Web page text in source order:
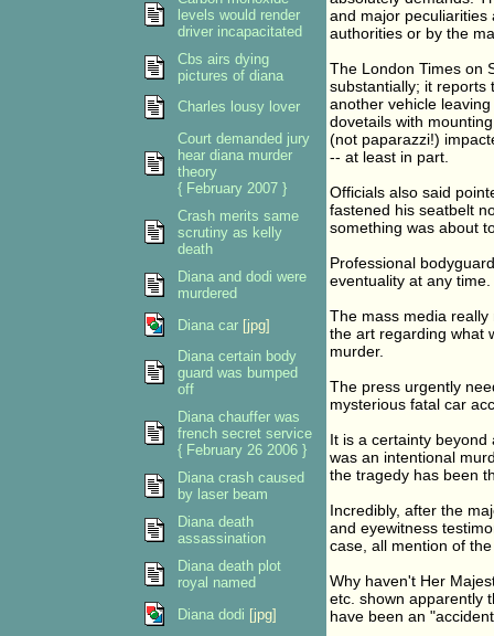
and major peculiarities
authorities or by the
The London Times on
substantially; it reports
another vehicle
dovetails with
(not paparazzi!)
-- at least in part.
Officials also said
fastened his seatbelt
something was about
Professional
eventuality at any
The mass media
the art regarding what
murder.
The press urgently
mysterious fatal car
It is a certainty
was an intentional
the tragedy has been
Incredibly, after the
and eyewitness
case, all mention of
Why haven't Her
etc. shown apparently
have been an
levels would render
driver incapacitated
Cbs airs dying
pictures of diana
Charles lousy lover
Court demanded jury
hear diana murder
theory
{ February 2007 }
Crash merits same
scrutiny as kelly
death
Diana and dodi were
murdered
Diana car [jpg]
Diana certain body
guard was bumped
off
Diana chauffer was
french secret service
{ February 26 2006 }
Diana crash caused
by laser beam
Diana death
assassination
Diana death plot
royal named
Diana dodi [jpg]